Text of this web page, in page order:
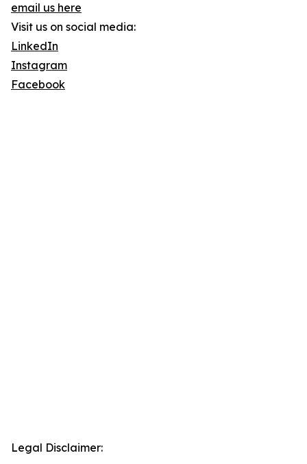
email us here
Visit us on social media:
LinkedIn
Instagram
Facebook
Legal Disclaimer: